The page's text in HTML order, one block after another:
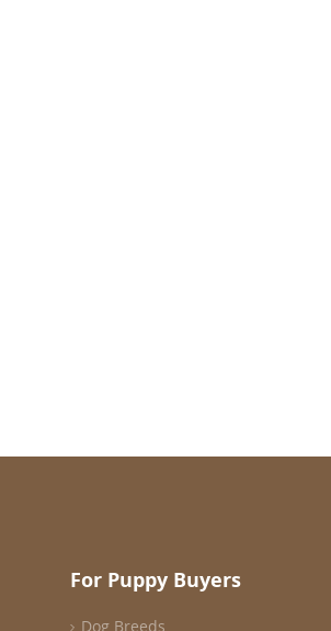
For Puppy Buyers
Dog Breeds